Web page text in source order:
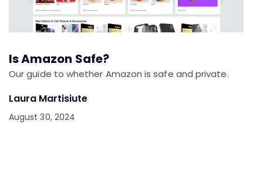
Is Amazon Safe?
Our guide to whether Amazon is safe and private.
Laura Martisiute
August 30, 2024